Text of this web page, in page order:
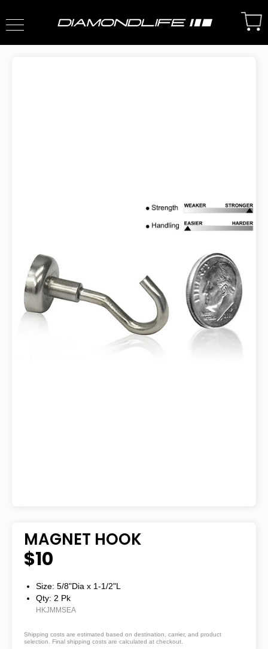
MAGNET HOOK
$10
Size: 5/8"dia x 1-1/2"L
Qty: 2 Pk
HKJMMSEA
Shipping costs are estimated based on destination, carrier, and product
selection. Final shipping costs are calculated at checkout.